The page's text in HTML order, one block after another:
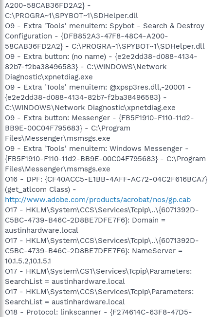
A200-58CAB36FD2A2} -
C:\PROGRA~1\SPYBOT~1\SDHelper.dll
O9 - Extra 'Tools' menuitem: Spybot - Search & Destroy
Configuration - {DFB852A3-47F8-48C4-A200-
58CAB36FD2A2} - C:\PROGRA~1\SPYBOT~1\SDHelper.dll
O9 - Extra button: (no name) - {e2e2dd38-d088-4134-
82b7-f2ba38496583} - C:\WINDOWS\Network
Diagnostic\xpnetdiag.exe
O9 - Extra 'Tools' menuitem: @xpsp3res.dll,-20001 -
{e2e2dd38-d088-4134-82b7-f2ba38496583} -
C:\WINDOWS\Network Diagnostic\xpnetdiag.exe
O9 - Extra button: Messenger - {FB5F1910-F110-11d2-
BB9E-00C04F795683} - C:\Program
Files\Messenger\msmsgs.exe
O9 - Extra 'Tools' menuitem: Windows Messenger -
{FB5F1910-F110-11d2-BB9E-00C04F795683} - C:\Program
Files\Messenger\msmsgs.exe
O16 - DPF: {CF40ACC5-E1BB-4AFF-AC72-04C2F616BCA7}
(get_atlcom Class) -
http://www.adobe.com/products/acrobat/nos/gp.cab
O17 - HKLM\System\CCS\Services\Tcpip\..\{6071392D-
C5BC-4739-B46C-2D8BE7DFE7F6}: Domain =
austinhardware.local
O17 - HKLM\System\CCS\Services\Tcpip\..\{6071392D-
C5BC-4739-B46C-2D8BE7DFE7F6}: NameServer =
10.1.5.2,10.1.5.1
O17 - HKLM\System\CS1\Services\Tcpip\Parameters:
SearchList = austinhardware.local
O17 - HKLM\System\CCS\Services\Tcpip\Parameters:
SearchList = austinhardware.local
O18 - Protocol: linkscanner - {F274614C-63F8-47D5-